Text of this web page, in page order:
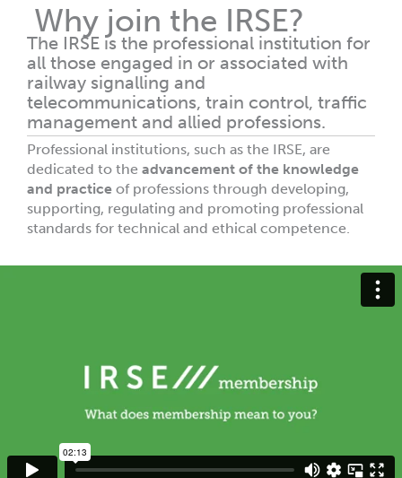
Why join the IRSE?
The IRSE is the professional institution for
all those engaged in or associated with
railway signalling and
telecommunications, train control, traffic
management and allied professions.
Professional institutions, such as the IRSE, are
dedicated to the advancement of the knowledge
and practice of professions through developing,
supporting, regulating and promoting professional
standards for technical and ethical competence.